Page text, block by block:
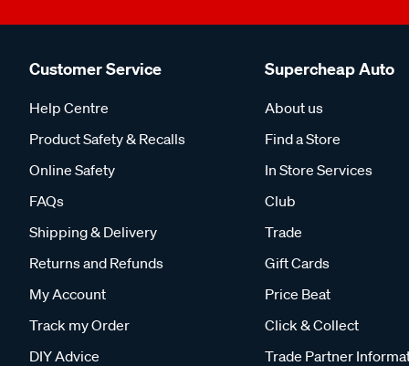
Customer Service
Help Centre
Product Safety & Recalls
Online Safety
FAQs
Shipping & Delivery
Returns and Refunds
My Account
Track my Order
DIY Advice
Supercheap Auto
About us
Find a Store
In Store Services
Club
Trade
Gift Cards
Price Beat
Click & Collect
Trade Partner